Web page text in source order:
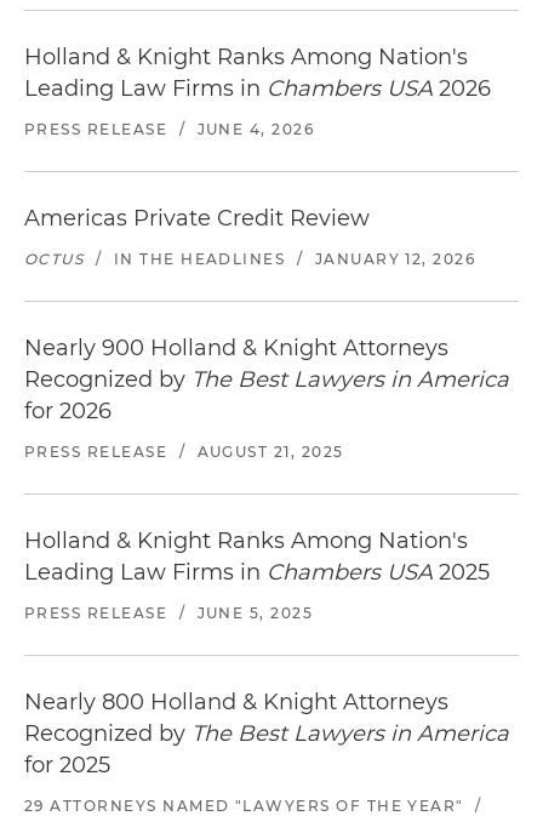
Holland & Knight Ranks Among Nation's
Leading Law Firms in Chambers USA 2026
PRESS RELEASE / JUNE 4, 2026
Americas Private Credit Review
OCTUS / IN THE HEADLINES / JANUARY 12, 2026
Nearly 900 Holland & Knight Attorneys
Recognized by The Best Lawyers in America
for 2026
PRESS RELEASE / AUGUST 21, 2025
Holland & Knight Ranks Among Nation's
Leading Law Firms in Chambers USA 2025
PRESS RELEASE / JUNE 5, 2025
Nearly 800 Holland & Knight Attorneys
Recognized by The Best Lawyers in America
for 2025
29 ATTORNEYS NAMED "LAWYERS OF THE YEAR"
/